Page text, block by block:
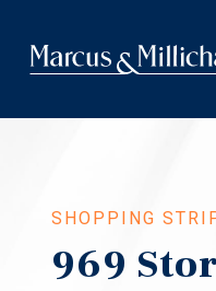
main
content
SHOPPING
969